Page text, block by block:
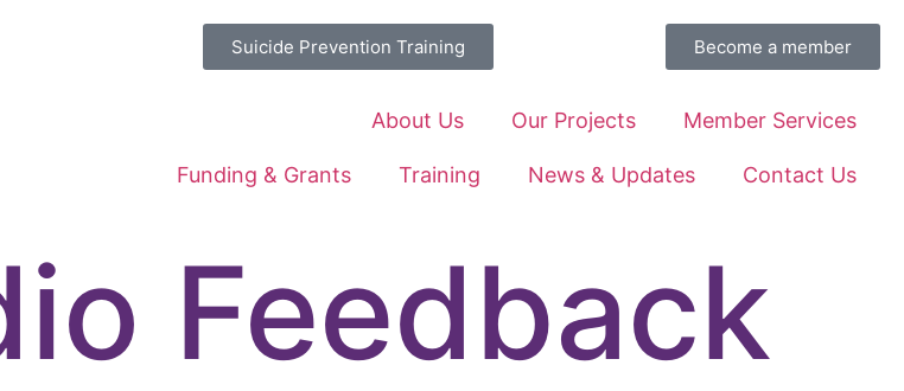
Suicide Prevention Training Become a member
About Us Our Projects Member Services
Funding & Grants Training News & Updates Contact Us
Feedback